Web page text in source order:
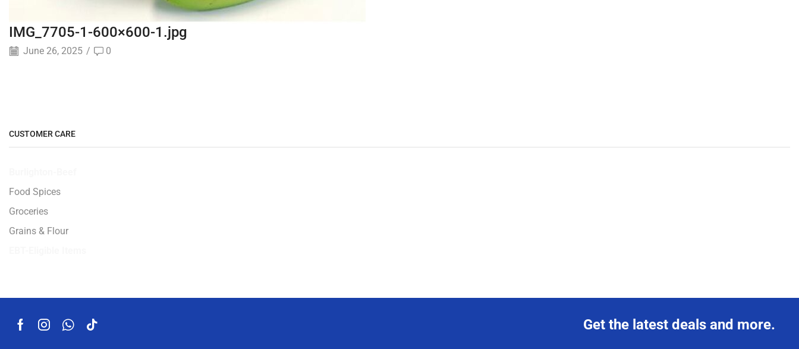
IMG_7705-1-600×600-1.jpg
June 26, 2025 / 0
CUSTOMER CARE
Food Spices
Groceries
Grains & Flour
Get the latest deals and more.